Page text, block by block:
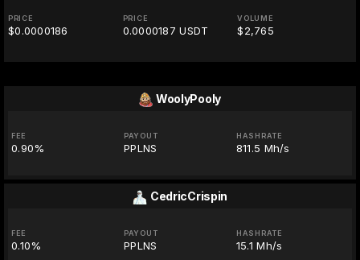
PRICE
$0.0000186
PRICE
0.0000187 USDT
VOLUME
$2,765
WoolyPooly
FEE
0.90%
PAYOUT
PPLNS
HASHRATE
811.5 Mh/s
CedricCrispin
FEE
0.10%
PAYOUT
PPLNS
HASHRATE
15.1 Mh/s